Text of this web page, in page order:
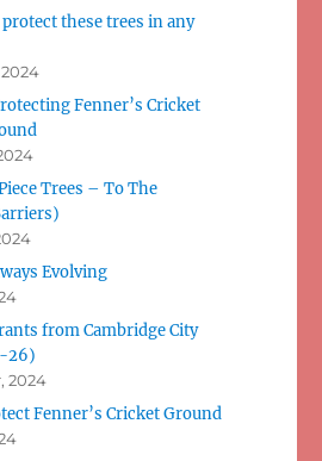
these trees in any
Fenner’s Cricket
Trees – To The
Evolving
from Cambridge City
26)
2024
Fenner’s Cricket Ground